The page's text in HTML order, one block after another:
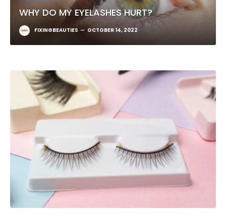
WHY DO MY EYELASHES HURT?
FIXINGBEAUTIES OCTOBER 14, 2022